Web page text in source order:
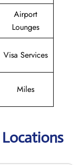
Airport
Lounges
Visa Services
Miles